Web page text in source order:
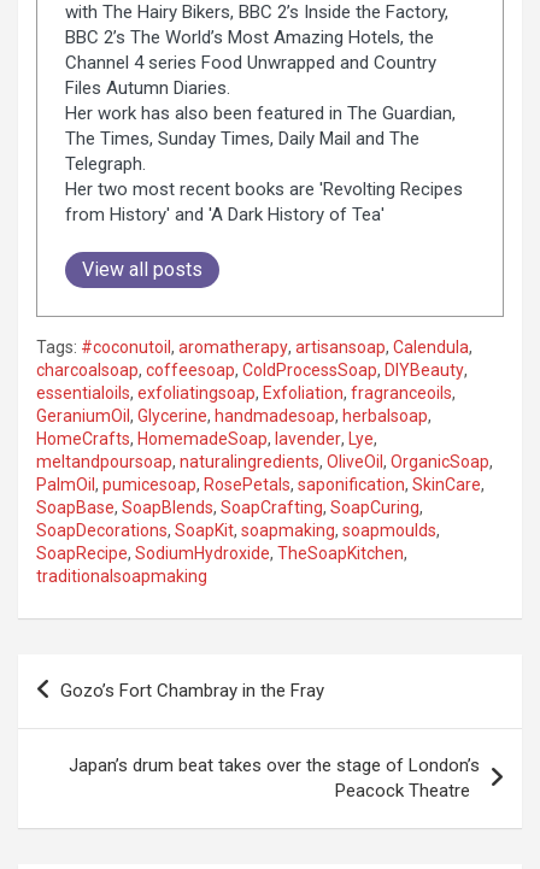
with The Hairy Bikers, BBC 2’s Inside the Factory,
BBC 2’s The World’s Most Amazing Hotels, the
Channel 4 series Food Unwrapped and Country
Files Autumn Diaries.
Her work has also been featured in The Guardian,
The Times, Sunday Times, Daily Mail and The
Telegraph.
Her two most recent books are 'Revolting Recipes
from History' and 'A Dark History of Tea'
View all posts
Tags: #coconutoil, aromatherapy, artisansoap, Calendula,
charcoalsoap, coffeesoap, ColdProcessSoap, DIYBeauty,
essentialoils, exfoliatingsoap, Exfoliation, fragranceoils,
GeraniumOil, Glycerine, handmadesoap, herbalsoap,
HomeCrafts, HomemadeSoap, lavender, Lye,
meltandpoursoap, naturalingredients, OliveOil, OrganicSoap,
PalmOil, pumicesoap, RosePetals, saponification, SkinCare,
SoapBase, SoapBlends, SoapCrafting, SoapCuring,
SoapDecorations, SoapKit, soapmaking, soapmoulds,
SoapRecipe, SodiumHydroxide, TheSoapKitchen,
traditionalsoapmaking
n
Gozo’s Fort Chambray in the Fray
Japan’s drum beat takes over the stage of London’s
Peacock Theatre